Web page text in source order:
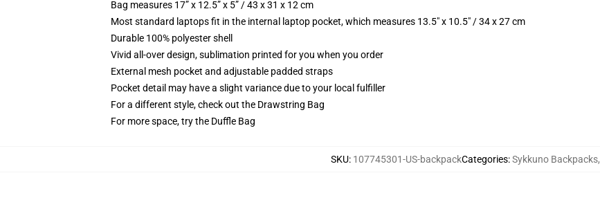
Bag measures 17” x 12.5” x 5” / 43 x 31 x 12 cm
Most standard laptops fit in the internal laptop pocket, which measures 13.5" x 10.5" / 34 x 27 cm
Durable 100% polyester shell
Vivid all-over design, sublimation printed for you when you order
External mesh pocket and adjustable padded straps
Pocket detail may have a slight variance due to your local fulfiller
For a different style, check out the Drawstring Bag
For more space, try the Duffle Bag
SKU: 107745301-US-backpackCategories:Sykkuno Backpacks,